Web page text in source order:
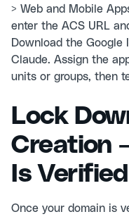
> Web and Mobile
enter the ACS URL
Download the Google
Claude. Assign the
units or groups, then
Lock
Creation
Is Verified
Once your domain is